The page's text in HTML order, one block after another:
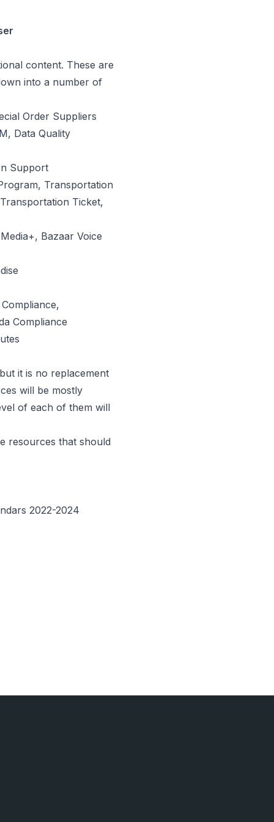
content. These are
into a number of
Order Suppliers
Data Quality
Support
Transportation
Ticket,
Bazaar Voice
Compliance
it is no replacement
will be mostly
of each of them will
resources that should
2022-2024